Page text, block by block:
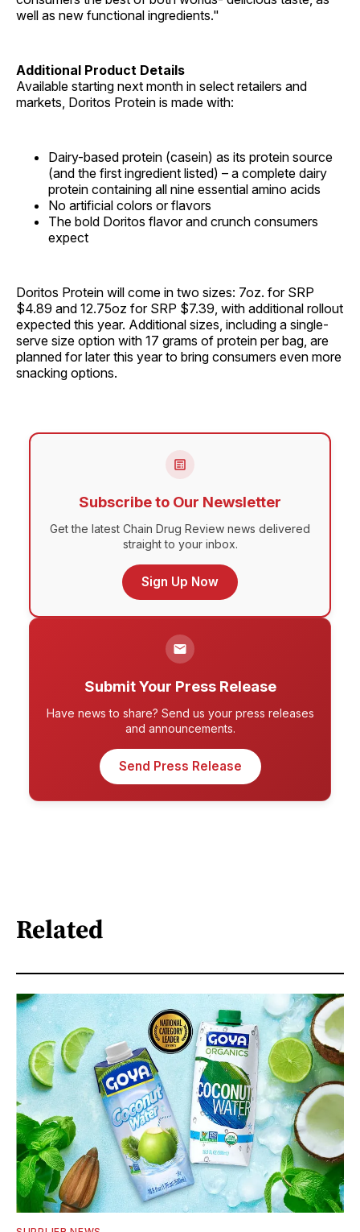
well as new functional ingredients."
Additional Product Details
Available starting next month in select retailers and
markets, Doritos Protein is made with:
Dairy-based protein (casein) as its protein source
(and the first ingredient listed) – a complete dairy
protein containing all nine essential amino acids
No artificial colors or flavors
The bold Doritos flavor and crunch consumers
expect
Doritos Protein will come in two sizes: 7oz. for SRP
$4.89 and 12.75oz for SRP $7.39, with additional rollout
expected this year. Additional sizes, including a single-
serve size option with 17 grams of protein per bag, are
planned for later this year to bring consumers even more
snacking options.
Subscribe to Our Newsletter
Get the latest Chain Drug Review news delivered
straight to your inbox.
Sign Up Now
Submit Your Press Release
Have news to share? Send us your press releases
and announcements.
Send Press Release
Related